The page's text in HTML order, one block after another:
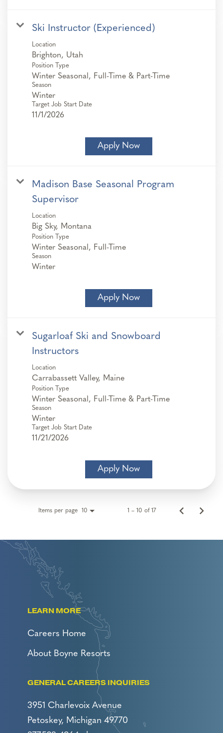
Ski Instructor (Experienced)
Location
Position Type
Winter Seasonal, Full-Time & Part-Time
Season
Winter
Target Job Start Date
11/1/2026
Apply Now
Madison Base Seasonal Program
Supervisor
Location
Position Type
Winter Seasonal, Full-Time
Season
Winter
Apply Now
Sugarloaf Ski and Snowboard
Instructors
Location
Position Type
Winter Seasonal, Full-Time & Part-Time
Season
Winter
Target Job Start Date
11/21/2026
Apply Now
Items per page 10 1 – 10 of 17
LEARN MORE
Careers Home
About Boyne Resorts
GENERAL CAREERS INQUIRIES
3951 Charlevoix Avenue
Petoskey, Michigan 49770